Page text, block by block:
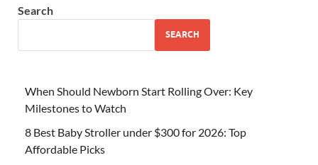
Search
SEARCH
When Should Newborn Start Rolling Over: Key
Milestones to Watch
8 Best Baby Stroller under $300 for 2026: Top
Affordable Picks